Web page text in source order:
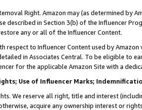
Right. Amazon may (as determined by
described in Section 3(b) of the Influencer
any or all of the Influencer Content.
respect to Influencer Content used by
in Associates Central. To be eligible to
for the applicable Amazon Site with a
Use of Influencer Marks;
We reserve all right, title and interest
acquire any ownership interest or